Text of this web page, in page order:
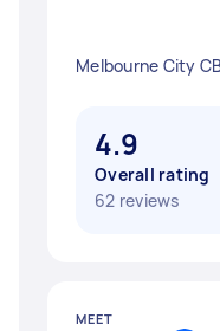
Melbourne City
4.9
Overall rating
62 reviews
MEET